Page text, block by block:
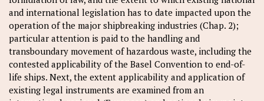
and international legislation has to date impacted upon the
operation of the major shipbreaking industries (Chap. 2);
particular attention is paid to the handling and
transboundary movement of hazardous waste, including the
contested applicability of the Basel Convention to end-of-
life ships. Next, the extent applicability and application of
existing legal instruments are examined from an